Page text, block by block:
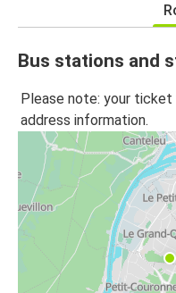
Bus stations and
Please note: your
address information.